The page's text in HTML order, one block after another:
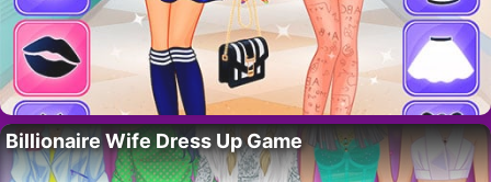
Billionaire Wife Dress Up Game